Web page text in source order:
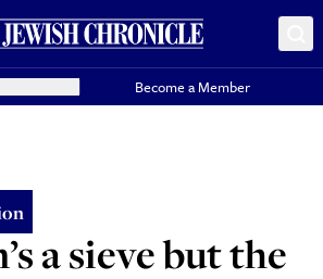
Become a Member
a sieve but the